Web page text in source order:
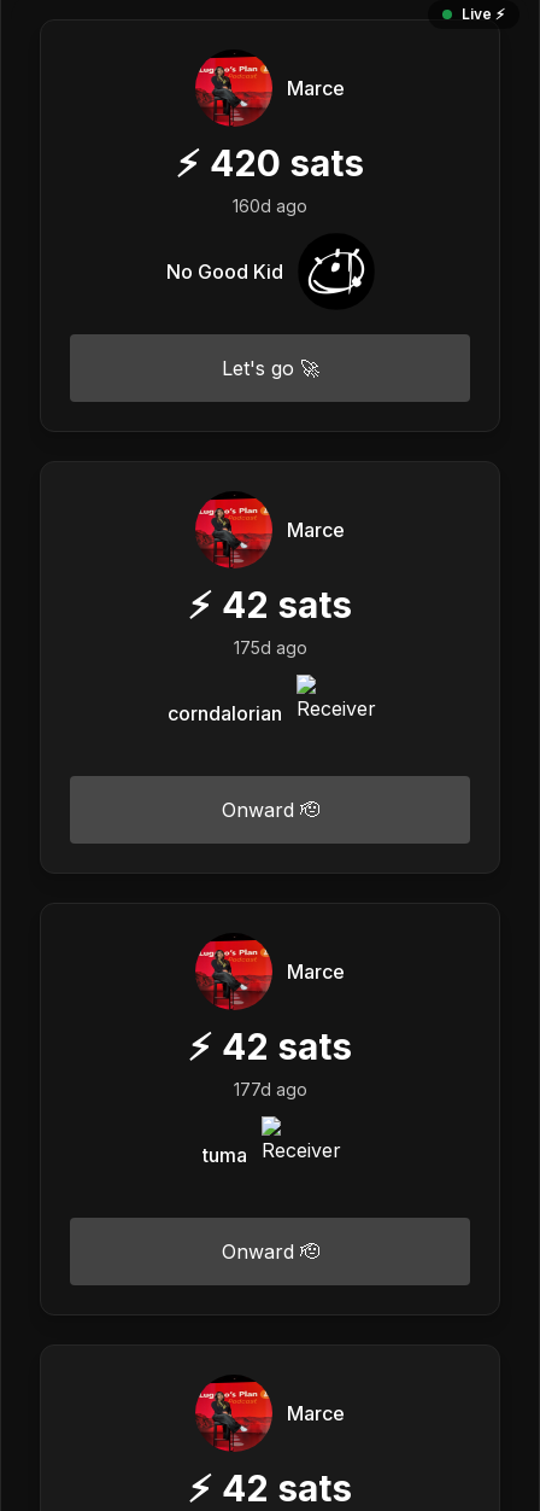
Live ⚡️
Marce
⚡ 420 sats
160d ago
No Good Kid
Let's go 🚀
Marce
⚡ 42 sats
175d ago
corndalorian
Onward 🫡
Marce
⚡ 42 sats
177d ago
tuma
Onward 🫡
Marce
⚡ 42 sats